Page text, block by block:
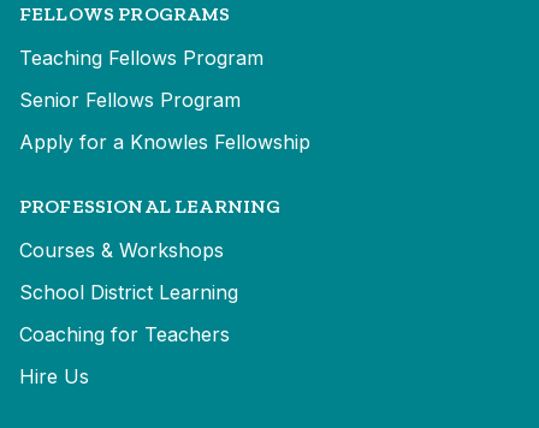
FELLOWS PROGRAMS
Teaching Fellows Program
Senior Fellows Program
Apply for a Knowles Fellowship
PROFESSIONAL LEARNING
Courses & Workshops
School District Learning
Coaching for Teachers
Hire Us